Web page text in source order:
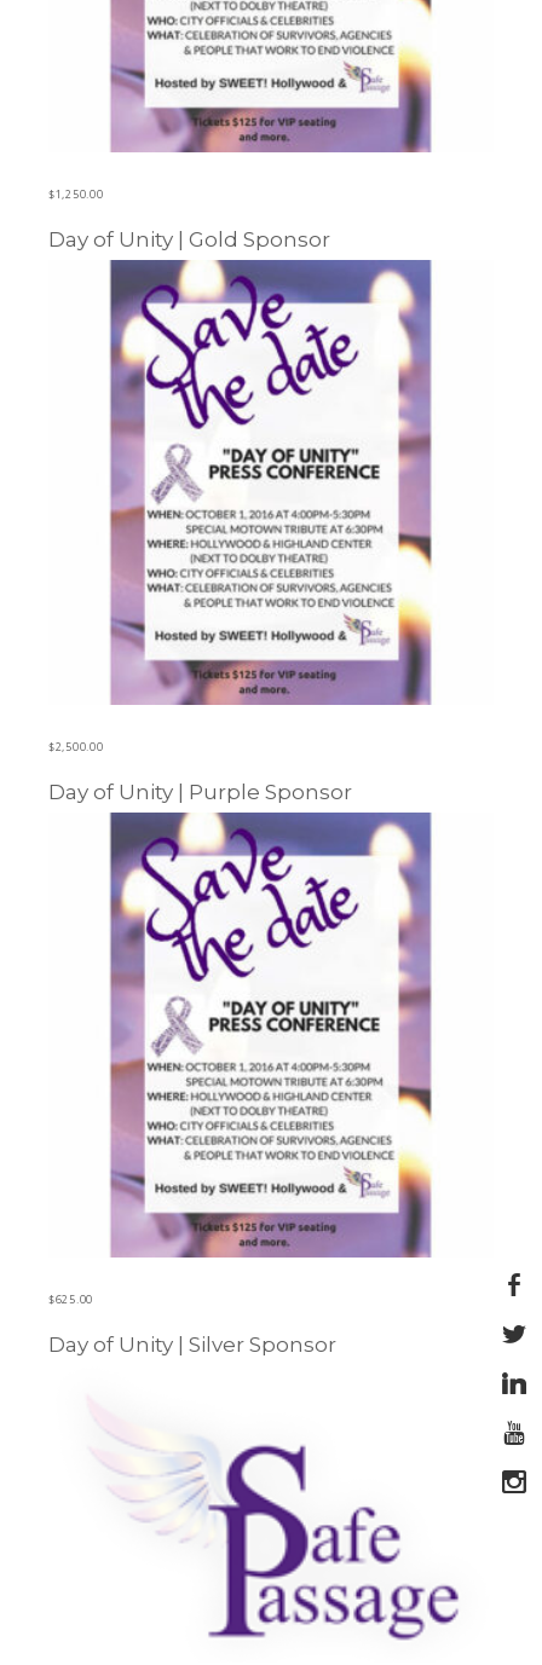
$1,250.00
Learn more
Day of Unity | Gold Sponsor
$2,500.00
Learn more
Day of Unity | Purple Sponsor
$625.00
Learn more
Day of Unity | Silver Sponsor